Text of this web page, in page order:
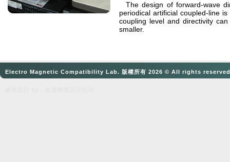
The design of forward-wave
periodical artificial coupled-line
coupling level and directivitycan
smaller.
Electro Magnetic Compatibility Lab. 版權所有 2026 © All rights reserved